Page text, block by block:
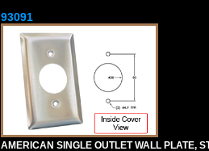
93091
AMERICAN SINGLE OUTLET WALL PLATE,